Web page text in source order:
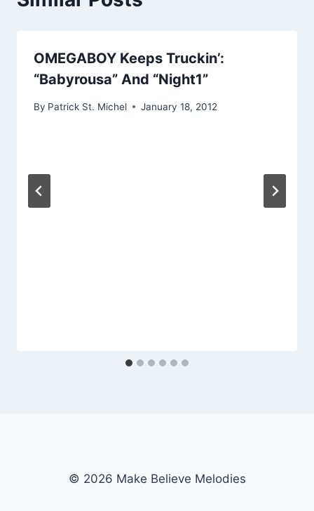
OMEGABOY Keeps Truckin’:
“Babyrousa” And “Night1”
By Patrick St. Michel January 18, 2012
© 2026 Make Believe Melodies